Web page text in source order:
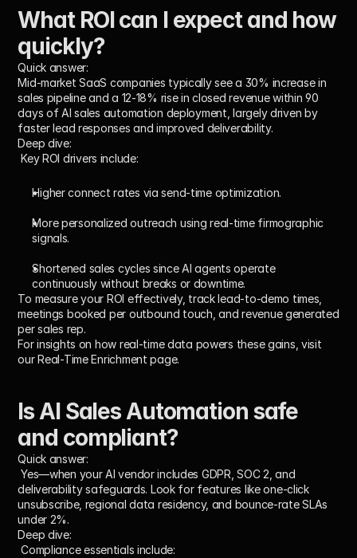
What ROI can I expect and how
quickly?
Quick answer:
Mid-market SaaS companies typically see a 30% increase in
sales pipeline and a 12-18% rise in closed revenue within 90
days of AI sales automation deployment, largely driven by
faster lead responses and improved deliverability.
Deep dive:
Key ROI drivers include:
Higher connect rates via send-time optimization.
More personalized outreach using real-time firmographic
signals.
Shortened sales cycles since AI agents operate
continuously without breaks or downtime.
To measure your ROI effectively, track lead-to-demo times,
meetings booked per outbound touch, and revenue generated
per sales rep.
For insights on how real-time data powers these gains, visit
our Real-Time Enrichment page.
Is AI Sales Automation safe
and compliant?
Quick answer:
Yes—when your AI vendor includes GDPR, SOC 2, and
deliverability safeguards. Look for features like one-click
unsubscribe, regional data residency, and bounce-rate SLAs
under 2%.
Deep dive:
Compliance essentials include: